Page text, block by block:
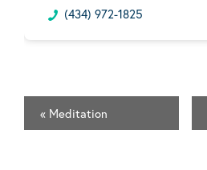
(434) 972-1825
« Meditation